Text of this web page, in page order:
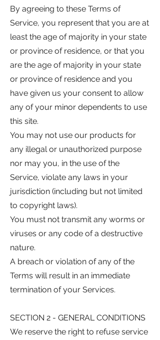
By agreeing to these Terms of
Service, you represent that you are at
least the age of majority in your state
or province of residence, or that you
are the age of majority in your state
or province of residence and you
have given us your consent to allow
any of your minor dependents to use
this site.
You may not use our products for
any illegal or unauthorized purpose
nor may you, in the use of the
Service, violate any laws in your
jurisdiction (including but not limited
to copyright laws).
You must not transmit any worms or
viruses or any code of a destructive
nature.
A breach or violation of any of the
Terms will result in an immediate
termination of your Services.
SECTION 2 - GENERAL CONDITIONS
We reserve the right to refuse service